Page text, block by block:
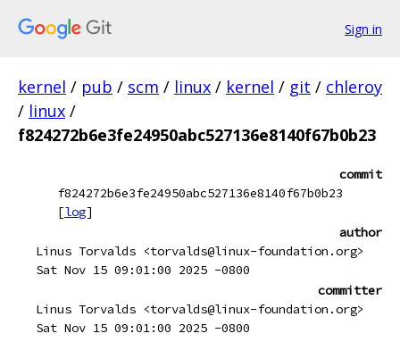
Sign in
kernel / pub / scm / linux / kernel / git / chleroy
/ linux /
f824272b6e3fe24950abc527136e8140f67b0b23
commit
f824272b6e3fe24950abc527136e8140f67b0b23
[log]
author
Linus Torvalds <torvalds@linux-foundation.org>
Sat Nov 15 09:01:00 2025 -0800
committer
Linus Torvalds <torvalds@linux-foundation.org>
Sat Nov 15 09:01:00 2025 -0800